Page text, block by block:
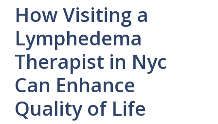
How Visiting a
Lymphedema
Therapist in Nyc
Can Enhance
Quality of Life